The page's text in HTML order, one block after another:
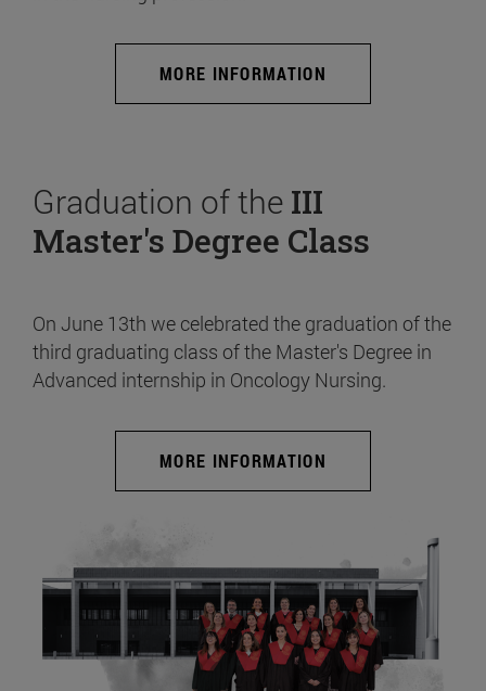
MORE INFORMATION
Graduation of the III
Master's Degree Class
On June 13th we celebrated the graduation of the
third graduating class of the Master's Degree in
Advanced internship in Oncology Nursing.
MORE INFORMATION